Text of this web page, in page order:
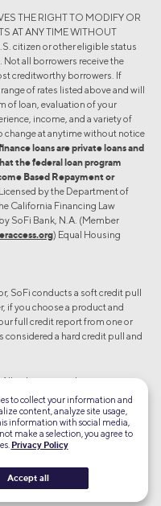
THE RIGHT TO MODIFY OR
AT ANY TIME WITHOUT
citizen or other eligible status
all borrowers receive the
creditworthy borrowers. If
of rates listed above and will
of loan, evaluation of your
income, and a variety of
change at anytime without notice
loans are private loans and
the federal loan program
Based Repayment or
Licensed by the Department of
California Financing Law
SoFi Bank, N.A. (Member
) Equal Housing
SoFi conducts a soft credit pull
if you choose a product and
full credit report from one or
a hard credit pull and
rights reserved.
Encrypted
Lender
to collect your information and
content, analyze site usage,
information with social media,
make a selection, you agree to
Privacy Policy
Accept all